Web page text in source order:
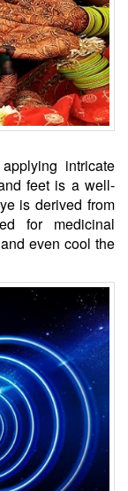
intricate
feet is a well-
is derived from
for medicinal
even cool the